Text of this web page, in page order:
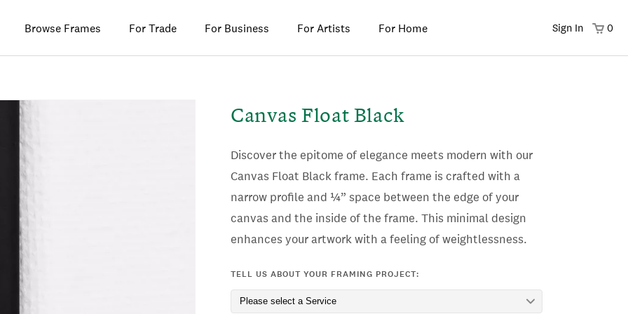
Sign In 0
Browse Frames For Trade For Business For Artists For Home
Canvas Float Black
Discover the epitome of elegance meets modern with our
Canvas Float Black frame. Each frame is crafted with a
narrow profile and ¼” space between the edge of your
canvas and the inside of the frame. This minimal design
enhances your artwork with a feeling of weightlessness.
TELL US ABOUT YOUR FRAMING PROJECT: